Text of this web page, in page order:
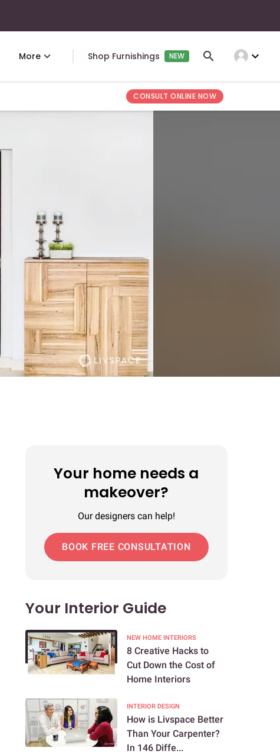
More Shop Furnishings NEW expand_more
CONSULT ONLINE NOW
Your home needs a
makeover?
Our designers can help!
BOOK FREE CONSULTATION
Your Interior Guide
NEW HOME INTERIORS
8 Creative Hacks to
Cut Down the Cost of
Home Interiors
INTERIOR DESIGN
How is Livspace Better
Than Your Carpenter?
In 146 Diffe...